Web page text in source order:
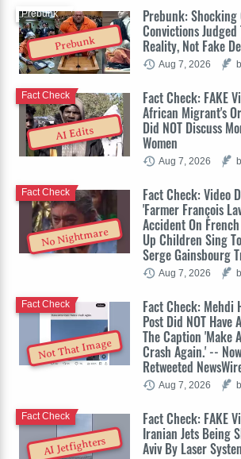
Prebunk
Prebunk:
Convictions
Reality, Not Fake
Prebunk
Aug 7, 2026
AI Edits
Fact Check: FAKE
African Migrant's
Did NOT Discuss
Women
Fact Check
Aug 7, 2026
No Nightmare
Fact Check: Video
'Farmer François
Accident On
Up Children Sing
Serge Gainsbourg
Fact Check
Aug 7, 2026
Not That Image
Fact Check: Mehdi
Post Did NOT Have
The Caption 'Make
Crash Again.' --
Retweeted
Fact Check
Aug 7, 2026
AI Jetfighters
Fact Check: FAKE
Iranian Jets Being
Aviv By Laser
Fact Check